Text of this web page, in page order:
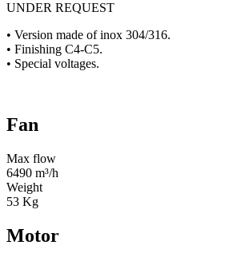
UNDER REQUEST
• Version made of inox 304/316.
• Finishing C4-C5.
• Special voltages.
Fan
Max flow
6490 m³/h
Weight
53 Kg
Motor